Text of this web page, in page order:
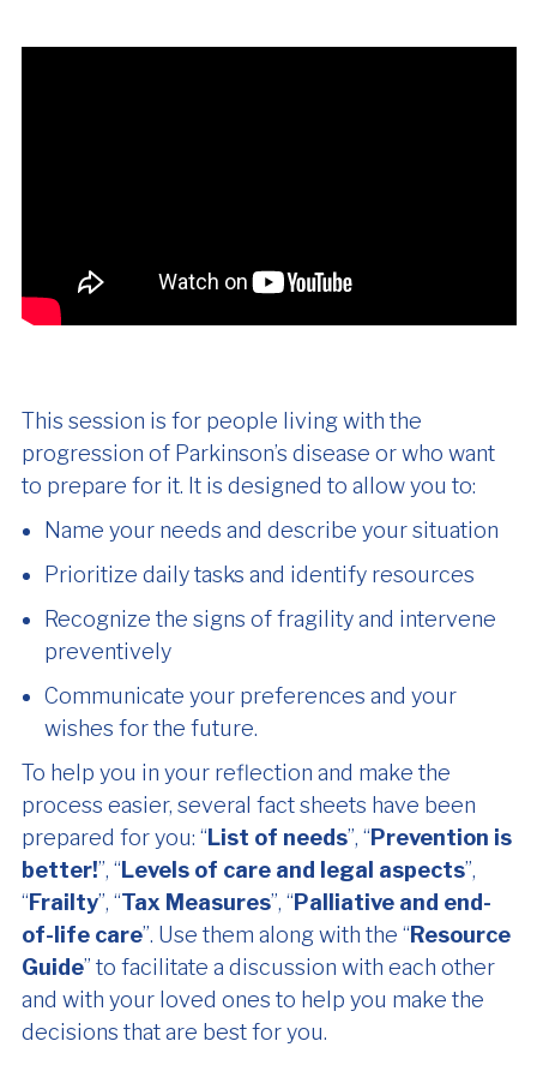
This session is for people living with the
progression of Parkinson’s disease or who want
to prepare for it. It is designed to allow you to:
Name your needs and describe your situation
Prioritize daily tasks and identify resources
Recognize the signs of fragility and intervene
preventively
Communicate your preferences and your
wishes for the future.
To help you in your reflection and make the
process easier, several fact sheets have been
prepared for you: “List of needs”, “Prevention is
better!”, “Levels of care and legal aspects”,
“Frailty”, “Tax Measures”, “Palliative and end-
of-life care”. Use them along with the “Resource
Guide” to facilitate a discussion with each other
and with your loved ones to help you make the
decisions that are best for you.